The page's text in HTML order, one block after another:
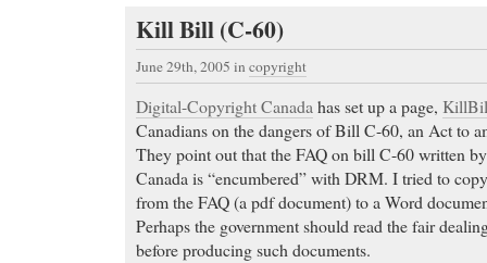
Kill Bill (C-60)
June 29th, 2005 in copyright
Digital-Copyright Canadahas set up a page,
Canadians on the dangers of Bill C-60, an Act to
They point out that the FAQ on bill C-60 written
Canada is “encumbered” with DRM. I tried to
from the FAQ (a pdf document) to a Word
Perhaps the government should read the fair
before producing such documents.